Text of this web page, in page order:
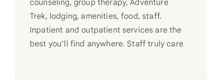
counseling, group therapy, Adventure
Trek, lodging, amenities, food, staff.
Inpatient and outpatient services are the
best you’ll find anywhere. Staff truly care